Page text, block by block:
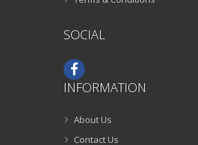
SOCIAL
INFORMATION
About Us
Contact Us